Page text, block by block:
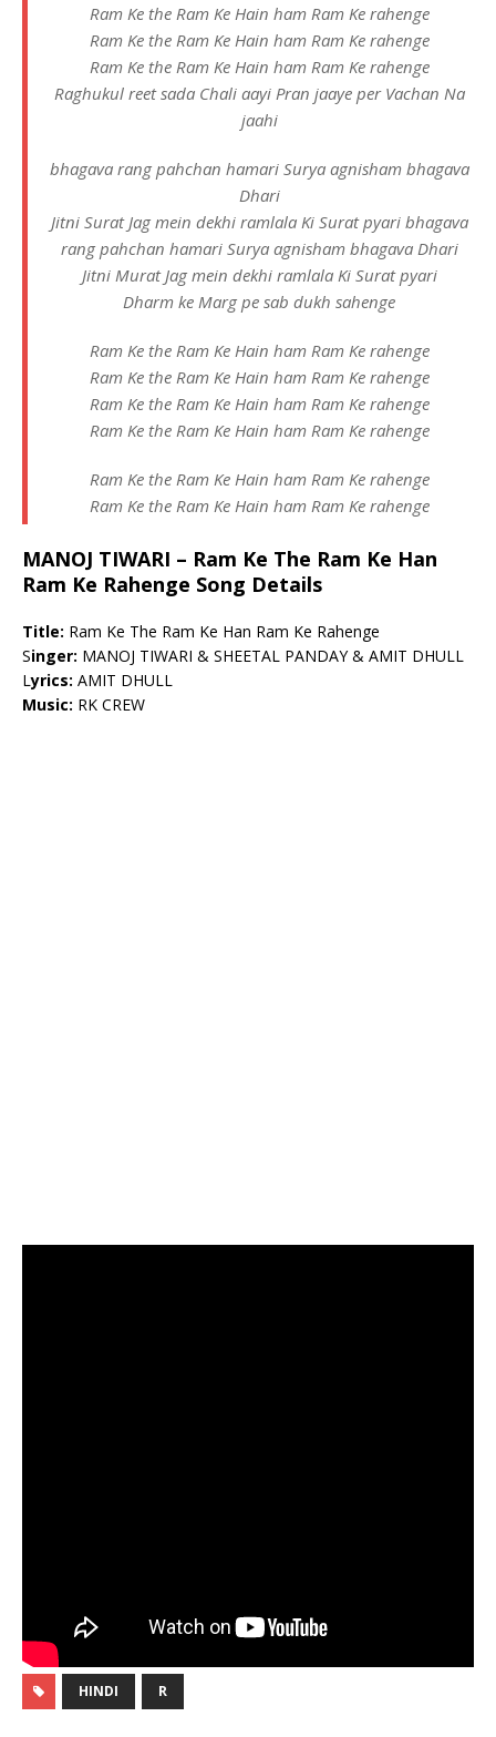
Ram Ke the Ram Ke Hain ham Ram Ke rahenge
Ram Ke the Ram Ke Hain ham Ram Ke rahenge
Ram Ke the Ram Ke Hain ham Ram Ke rahenge
Raghukul reet sada Chali aayi Pran jaaye per Vachan Na
jaahi
bhagava rang pahchan hamari Surya agnisham bhagava
Dhari
Jitni Surat Jag mein dekhi ramlala Ki Surat pyari bhagava
rang pahchan hamari Surya agnisham bhagava Dhari
Jitni Murat Jag mein dekhi ramlala Ki Surat pyari
Dharm ke Marg pe sab dukh sahenge
Ram Ke the Ram Ke Hain ham Ram Ke rahenge
Ram Ke the Ram Ke Hain ham Ram Ke rahenge
Ram Ke the Ram Ke Hain ham Ram Ke rahenge
Ram Ke the Ram Ke Hain ham Ram Ke rahenge
Ram Ke the Ram Ke Hain ham Ram Ke rahenge
Ram Ke the Ram Ke Hain ham Ram Ke rahenge
MANOJ TIWARI – Ram Ke The Ram Ke Han
Ram Ke Rahenge Song Details
Title: Ram Ke The Ram Ke Han Ram Ke Rahenge
Singer: MANOJ TIWARI & SHEETAL PANDAY & AMIT DHULL
Lyrics: AMIT DHULL
Music: RK CREW
HINDI R